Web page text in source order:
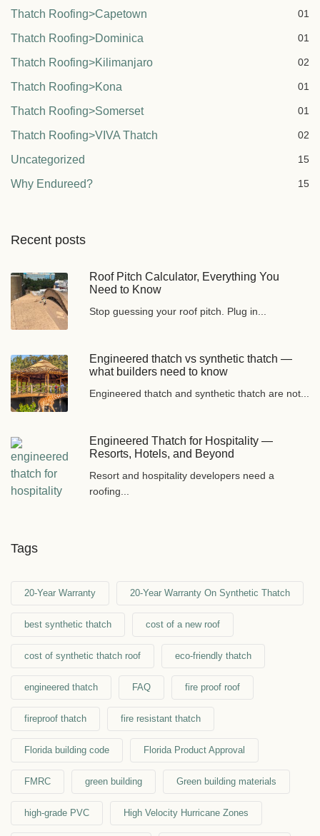
Thatch Roofing>Capetown 01
Thatch Roofing>Dominica 01
Thatch Roofing>Kilimanjaro 02
Thatch Roofing>Kona 01
Thatch Roofing>Somerset 01
Thatch Roofing>VIVA Thatch 02
Uncategorized 15
Why Endureed? 15
Recent posts
Roof Pitch Calculator, Everything You
Need to Know
Stop guessing your roof pitch. Plug in...
Engineered thatch vs synthetic thatch —
what builders need to know
Engineered thatch and synthetic thatch are not...
Engineered Thatch for Hospitality —
Resorts, Hotels, and Beyond
Resort and hospitality developers need a
roofing...
Tags
20-Year Warranty 20-Year Warranty On Synthetic Thatch
best synthetic thatch cost of a new roof
cost of synthetic thatch roof eco-friendly thatch
engineered thatch FAQ fire proof roof
fireproof thatch fire resistant thatch
Florida building code Florida Product Approval
FMRC green building Green building materials
high-grade PVC High Velocity Hurricane Zones